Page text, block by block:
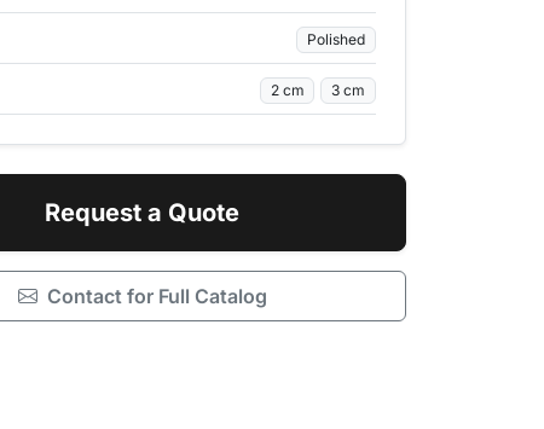
Polished
2 cm 3 cm
Request a Quote
Contact for Full Catalog